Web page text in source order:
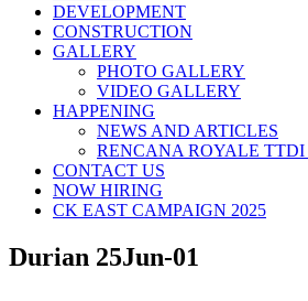
DEVELOPMENT
CONSTRUCTION
GALLERY
PHOTO GALLERY
VIDEO GALLERY
HAPPENING
NEWS AND ARTICLES
RENCANA ROYALE TTDI
CONTACT US
NOW HIRING
CK EAST CAMPAIGN 2025
Durian 25Jun-01